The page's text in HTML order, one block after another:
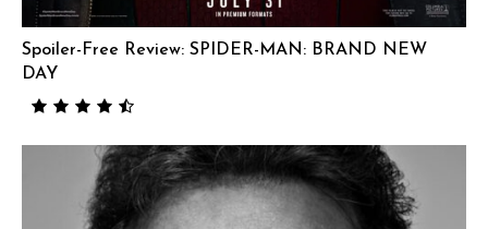
Spoiler-Free Review: SPIDER-MAN: BRAND NEW
DAY